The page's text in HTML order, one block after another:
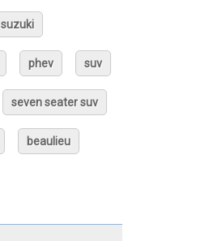
suzuki
phev suv
seven seater suv
beaulieu